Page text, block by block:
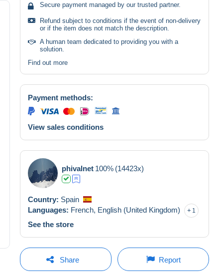
Secure payment managed by our trusted partner.
Refund subject to conditions if the event of non-delivery
or if the item does not match the description.
A human team dedicated to providing you with a
solution.
Find out more
Payment methods:
View sales conditions
phivalnet 100% (14423x)
Country: Spain
Languages: French, English (United Kingdom) 1
See the store
Share Report